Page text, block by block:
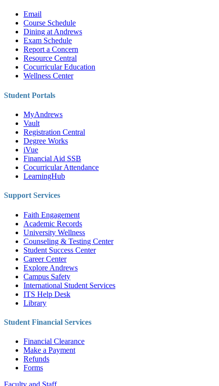
Email
Course Schedule
Dining at Andrews
Exam Schedule
Report a Concern
Resource Central
Cocurricular Education
Wellness Center
Student Portals
MyAndrews
Vault
Registration Central
Degree Works
iVue
Financial Aid SSB
Cocurricular Attendance
LearningHub
Support Services
Faith Engagement
Academic Records
University Wellness
Counseling & Testing Center
Student Success Center
Career Center
Explore Andrews
Campus Safety
International Student Services
ITS Help Desk
Library
Student Financial Services
Financial Clearance
Make a Payment
Refunds
Forms
Faculty and Staff